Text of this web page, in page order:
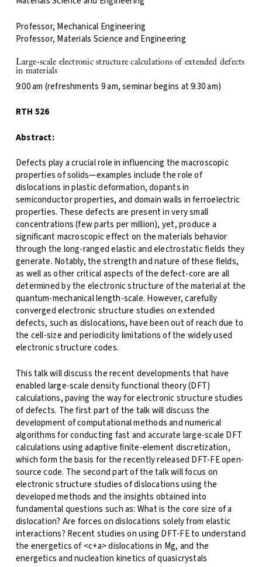
Professor, Mechanical Engineering
Professor, Materials Science and Engineering
Large-scale electronic structure calculations of extended defects
in materials
9:00 am (refreshments 9 am, seminar begins at 9:30 am)
RTH 526
Abstract:
Defects play a crucial role in influencing the macroscopic
properties of solids—examples include the role of
dislocations in plastic deformation, dopants in
semiconductor properties, and domain walls in ferroelectric
properties. These defects are present in very small
concentrations (few parts per million), yet, produce a
significant macroscopic effect on the materials behavior
through the long-ranged elastic and electrostatic fields they
generate. Notably, the strength and nature of these fields,
as well as other critical aspects of the defect-core are all
determined by the electronic structure of the material at the
quantum-mechanical length-scale. However, carefully
converged electronic structure studies on extended
defects, such as dislocations, have been out of reach due to
the cell-size and periodicity limitations of the widely used
electronic structure codes.
This talk will discuss the recent developments that have
enabled large-scale density functional theory (DFT)
calculations, paving the way for electronic structure studies
of defects. The first part of the talk will discuss the
development of computational methods and numerical
algorithms for conducting fast and accurate large-scale DFT
calculations using adaptive finite-element discretization,
which form the basis for the recently released DFT-FE open-
source code. The second part of the talk will focus on
electronic structure studies of dislocations using the
developed methods and the insights obtained into
fundamental questions such as: What is the core size of a
dislocation? Are forces on dislocations solely from elastic
interactions? Recent studies on using DFT-FE to understand
the energetics of <c+a> dislocations in Mg, and the
energetics and nucleation kinetics of quasicrystals